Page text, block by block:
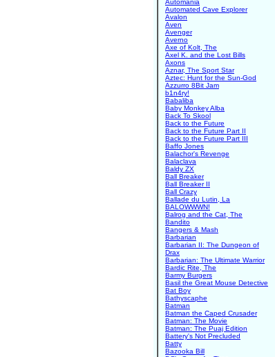
Automania
Automated Cave Explorer
Avalon
Aven
Avenger
Averno
Axe of Kolt, The
Axel K. and the Lost Bills
Axons
Aznar, The Sport Star
Aztec: Hunt for the Sun-God
Azzurro 8Bit Jam
b1n4ry!
Babaliba
Baby Monkey Alba
Back To Skool
Back to the Future
Back to the Future Part II
Back to the Future Part III
Baffo Jones
Balachor's Revenge
Balaclava
Baldy ZX
Ball Breaker
Ball Breaker II
Ball Crazy
Ballade du Lutin, La
BALOWWWN!
Balrog and the Cat, The
Bandito
Bangers & Mash
Barbarian
Barbarian II: The Dungeon of
Drax
Barbarian: The Ultimate Warrior
Bardic Rite, The
Barmy Burgers
Basil the Great Mouse Detective
Bat Boy
Bathyscaphe
Batman
Batman the Caped Crusader
Batman: The Movie
Batman: The Puaj Edition
Battery's Not Precluded
Batty
Bazooka Bill